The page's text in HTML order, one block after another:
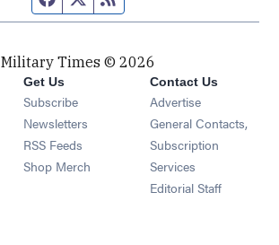
Military Times © 2026
Get Us
Subscribe Opens in new window
Newsletters Opens in new window
RSS Feeds Opens in new window
Shop Merch Opens in new window
Contact Us
Advertise
General Contacts,
Subscription
Services
Editorial Staff